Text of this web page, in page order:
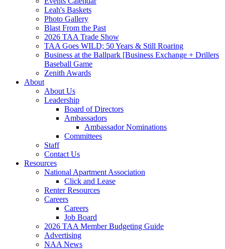
Leah's Baskets
Photo Gallery
Blast From the Past
2026 TAA Trade Show
TAA Goes WILD; 50 Years & Still Roaring
Business at the Ballpark [Business Exchange + Drillers
Baseball Game
Zenith Awards
About
About Us
Leadership
Board of Directors
Ambassadors
Ambassador Nominations
Committees
Staff
Contact Us
Resources
National Apartment Association
Click and Lease
Renter Resources
Careers
Careers
Job Board
2026 TAA Member Budgeting Guide
Advertising
NAA News